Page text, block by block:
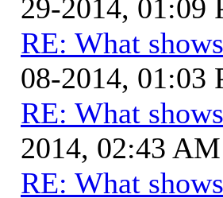
29-2014, 01:09
RE: What
08-2014, 01:03
RE: What
2014, 02:43 AM
RE: What